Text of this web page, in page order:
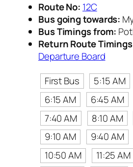
Route No: 12C
Bus going towards:
Bus Timings from:
Return Route
Departure Board
First Bus
5:15 AM
6:15 AM
6:45 AM
7:40 AM
8:10 AM
9:10 AM
9:40 AM
10:50 AM
11:25 AM